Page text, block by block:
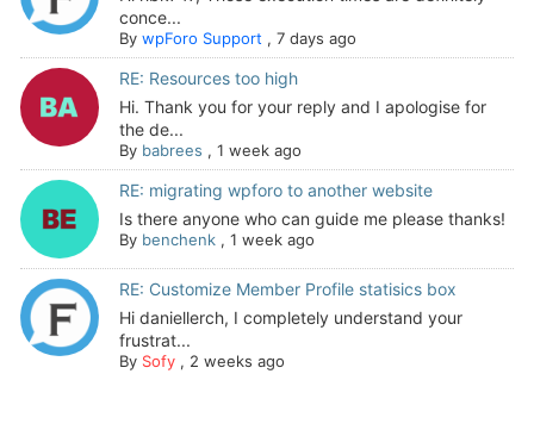
conce...
By wpForo Support , 7 days ago
RE: Resources too high
Hi. Thank you for your reply and I apologise for
the de...
By babrees , 1 week ago
RE: migrating wpforo to another website
Is there anyone who can guide me please thanks!
By benchenk, 1 week ago
RE: Customize Member Profile statisics box
Hi daniellerch, I completely understand your
frustrat...
By Sofy, 2 weeks ago